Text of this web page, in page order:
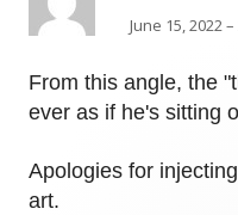
June 15, 2022
From this angle, the
ever as if he's sitting
Apologies for
art.